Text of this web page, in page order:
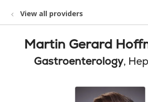
View all providers
Martin Gerard
Gastroenterology,